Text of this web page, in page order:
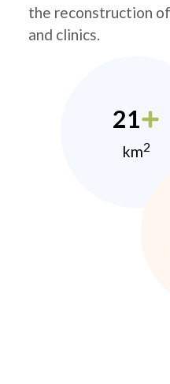
the reconstruction
and clinics.
21
km2